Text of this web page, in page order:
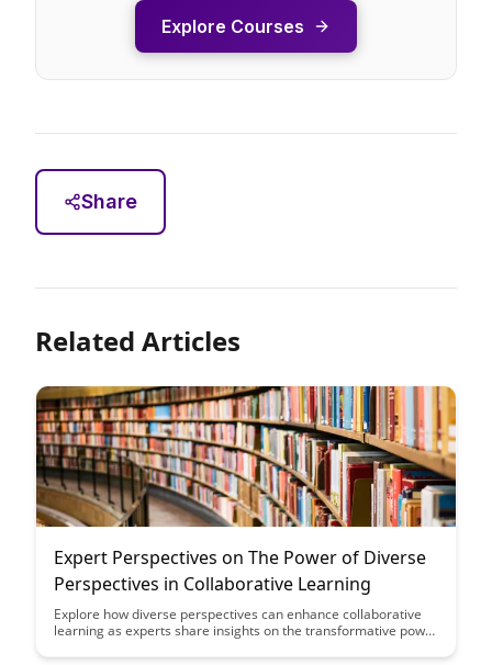
Explore Courses
Share
Related Articles
Expert Perspectives on The Power of Diverse
Perspectives in Collaborative Learning
Explore how diverse perspectives can enhance collaborative
learning as experts share insights on the transformative power